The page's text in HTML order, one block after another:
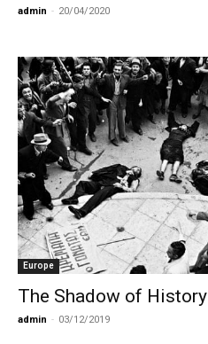
admin - 20/04/2020
Europe
The Shadow of History
admin - 03/12/2019